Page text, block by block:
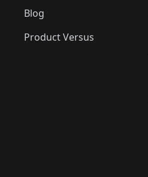
Blog
Product Versus